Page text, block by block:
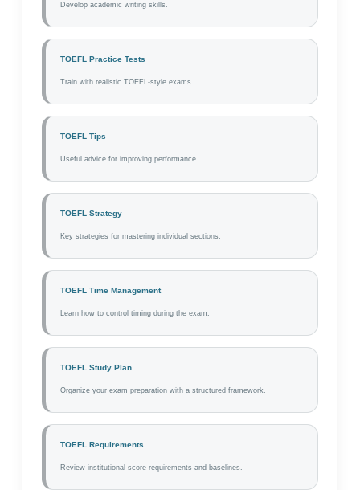
Develop academic writing skills.
TOEFL Practice Tests
Train with realistic TOEFL-style exams.
TOEFL Tips
Useful advice for improving performance.
TOEFL Strategy
Key strategies for mastering individual sections.
TOEFL Time Management
Learn how to control timing during the exam.
TOEFL Study Plan
Organize your exam preparation with a structured framework.
TOEFL Requirements
Review institutional score requirements and baselines.